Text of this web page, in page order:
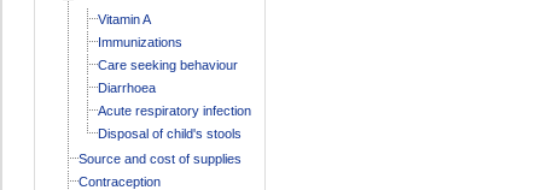
Vitamin A
Immunizations
Care seeking behaviour
Diarrhoea
Acute respiratory infection
Disposal of child's stools
Source and cost of supplies
Contraception